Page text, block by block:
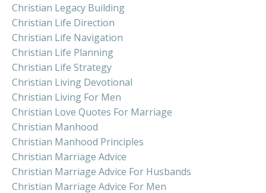
Christian Legacy Building
Christian Life Direction
Christian Life Navigation
Christian Life Planning
Christian Life Strategy
Christian Living Devotional
Christian Living For Men
Christian Love Quotes For Marriage
Christian Manhood
Christian Manhood Principles
Christian Marriage Advice
Christian Marriage Advice For Husbands
Christian Marriage Advice For Men